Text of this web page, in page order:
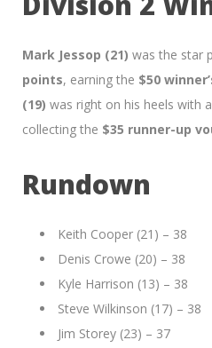
Mark Jessop (21) was the star
points, earning the $50
(19) was right on his heels with
collecting the $35 runner-up
Rundown
Keith Cooper (21) – 38
Denis Crowe (20) – 38
Kyle Harrison (13) – 38
Steve Wilkinson (17) – 38
Jim Storey (23) – 37